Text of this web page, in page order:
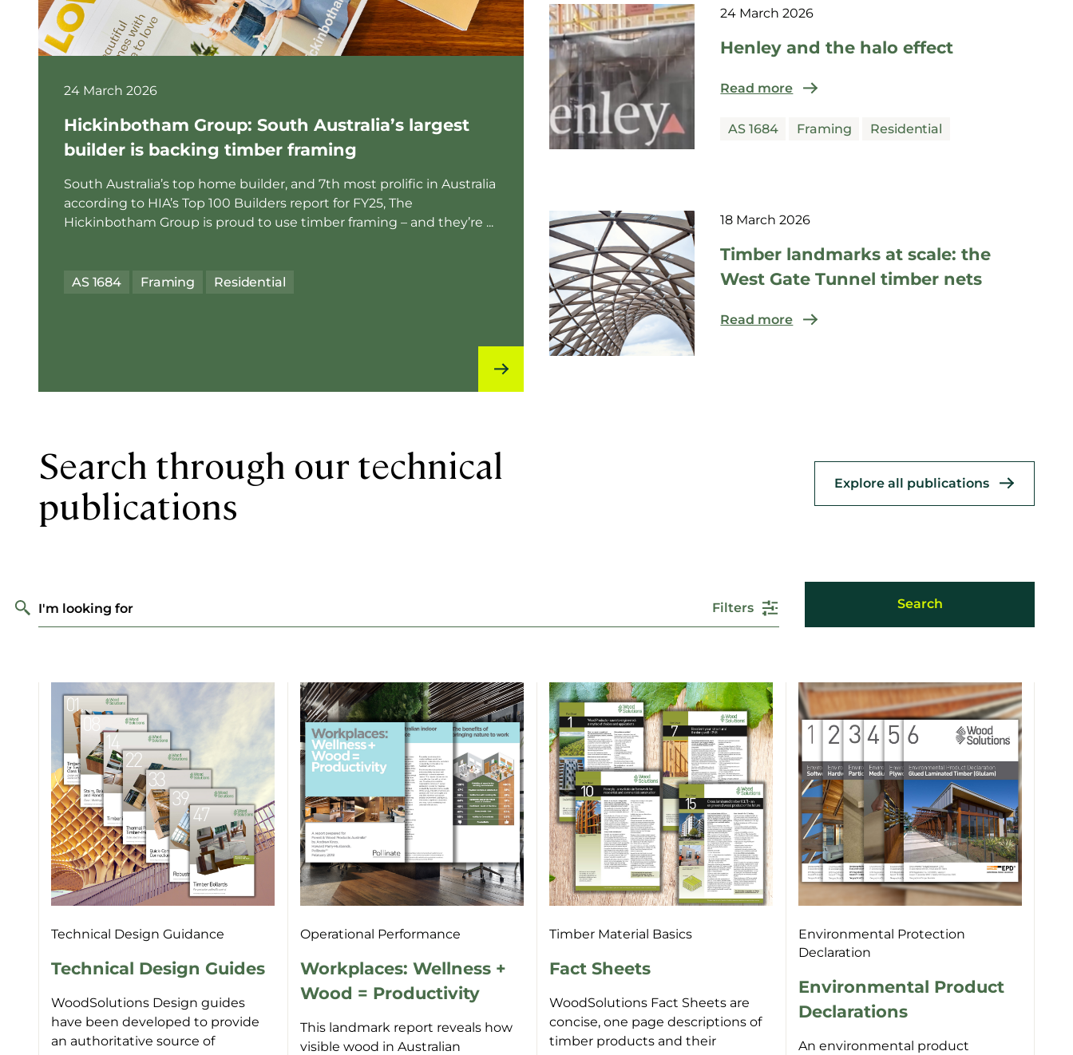
24 March 2026
Hickinbotham Group: South Australia’s largest
builder is backing timber framing
South Australia’s top home builder, and 7th most prolific in Australia
according to HIA’s Top 100 Builders report for FY25, The
Hickinbotham Group is proud to use timber framing – and they’re ...
AS 1684 Framing Residential
24 March 2026
Henley and the halo effect
Read more
AS 1684 Framing Residential
18 March 2026
Timber landmarks at scale: the
West Gate Tunnel timber nets
Read more
Search through our technical
publications
Explore all publications
I'm looking for Filters
Technical Design Guidance
Technical Design Guides
WoodSolutions Design guides
have been developed to provide
an authoritative source of
Operational Performance
Workplaces: Wellness +
Wood = Productivity
This landmark report reveals how
visible wood in Australian
Timber Material Basics
Fact Sheets
WoodSolutions Fact Sheets are
concise, one page descriptions of
timber products and their
Environmental Protection
Declaration
Environmental Product
Declarations
An environmental product